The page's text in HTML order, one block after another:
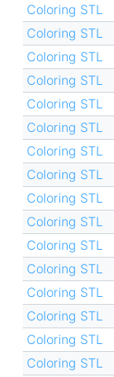
Coloring STL
Coloring STL
Coloring STL
Coloring STL
Coloring STL
Coloring STL
Coloring STL
Coloring STL
Coloring STL
Coloring STL
Coloring STL
Coloring STL
Coloring STL
Coloring STL
Coloring STL
Coloring STL